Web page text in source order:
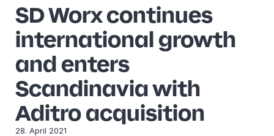
SD Worx continues
international growth
and enters
Scandinavia with
Aditro acquisition
28. April 2021